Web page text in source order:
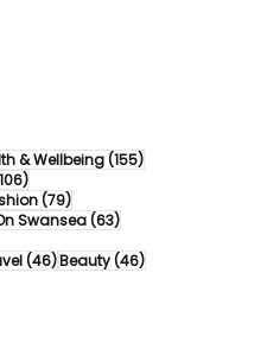
& Wellbeing(155)155 posts
106 posts
(79)79 posts
Swansea(63)63 posts
(46)46 posts
Beauty(46)46 posts